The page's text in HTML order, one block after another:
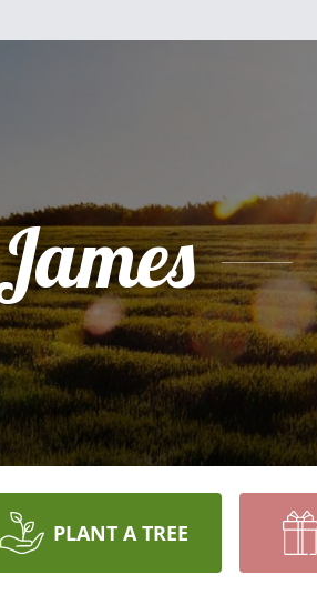
PLANT A TREE